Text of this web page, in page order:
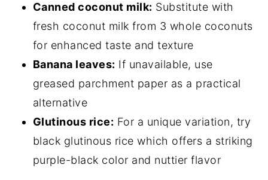
Canned coconut milk: Substitute with
fresh coconut milk from 3 whole coconuts
for enhanced taste and texture
Banana leaves: If unavailable, use
greased parchment paper as a practical
alternative
Glutinous rice: For a unique variation, try
black glutinous rice which offers a striking
purple-black color and nuttier flavor